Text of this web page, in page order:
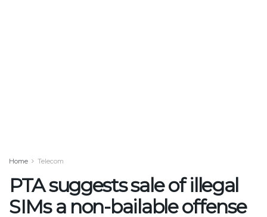
Home Telecom
PTA suggests sale of illegal
SIMs a non-bailable offense